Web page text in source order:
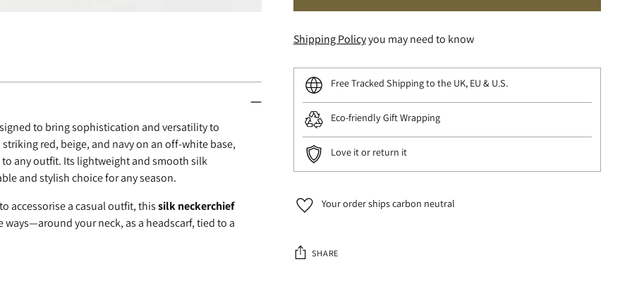
to bring sophistication and versatility to
red, beige, and navy on an off-white base,
any outfit. Its lightweight and smooth silk
and stylish choice for any season.
accessorise a casual outfit, thissilk neckerchief
your neck, as a headscarf, tied to a
Shipping Policyyou may need to know
Free Tracked Shipping to the UK, EU & U.S.
Eco-friendly Gift Wrapping
Love it or return it
Your order ships carbon neutral
SHARE